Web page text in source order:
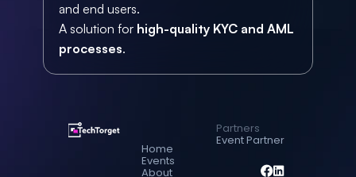
Home
Events
About
Partners
Event Partner
and end users.
A solution for high-quality KYC and AML
processes.